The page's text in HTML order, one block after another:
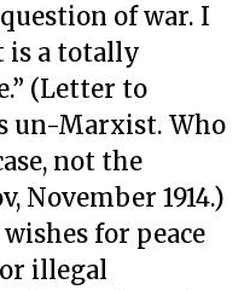
of war. I
is a totally
(Letter to
un-Marxist. Who
not the
November 1914.)
for peace
illegal